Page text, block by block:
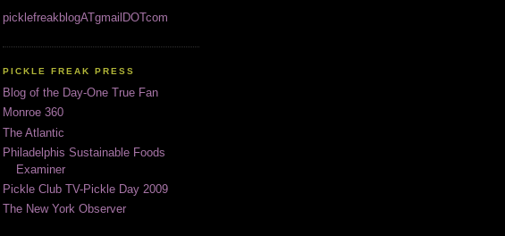
picklefreakblogATgmailDOTcom
PICKLE FREAK PRESS
Blog of the Day-One True Fan
Monroe 360
The Atlantic
Philadelphis Sustainable Foods
Examiner
Pickle Club TV-Pickle Day 2009
The New York Observer